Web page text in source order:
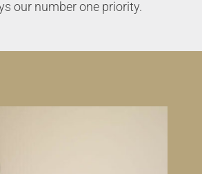
our number one priority.